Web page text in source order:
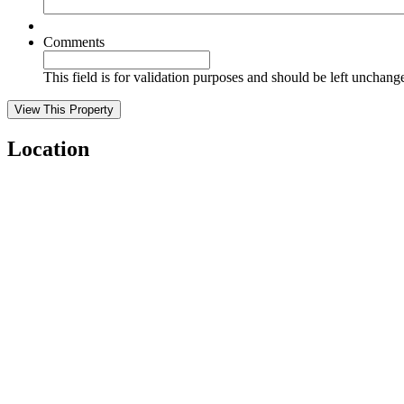
Comments
This field is for validation purposes and should be left
Location